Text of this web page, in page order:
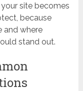
site becomes
because
and where
stand out.